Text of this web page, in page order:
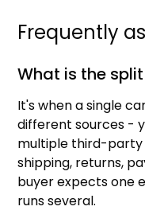
Frequently
What is the
It's when a single
different sources -
multiple third-party
shipping, returns,
buyer expects one
runs several.